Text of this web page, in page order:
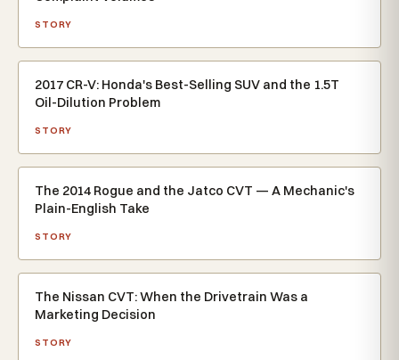
STORY
2017 CR-V: Honda's Best-Selling SUV and the 1.5T
Oil-Dilution Problem
STORY
The 2014 Rogue and the Jatco CVT — A Mechanic's
Plain-English Take
STORY
The Nissan CVT: When the Drivetrain Was a
Marketing Decision
STORY